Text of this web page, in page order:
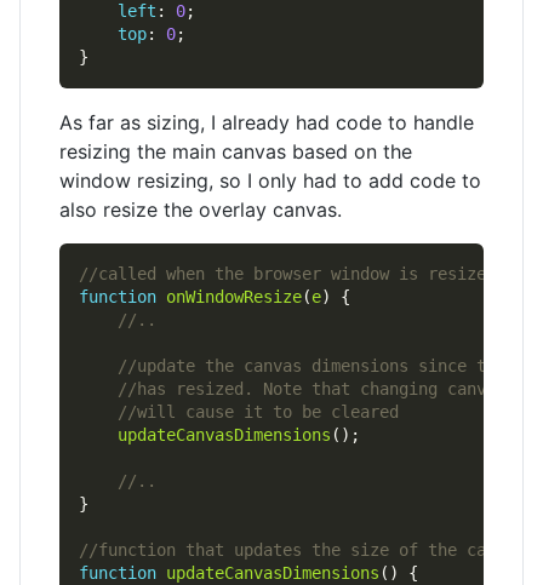
left : 0
top: 0
As far as sizing, I already had code to handle
resizing the main canvas based on the
window resizing, so I only had to add code to
also resize the overlay canvas.
function onWindowResize(e
updateCanvasDimensions
function updateCanvasDimensions